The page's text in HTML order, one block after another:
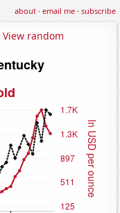
about·email me·subscribe
View random